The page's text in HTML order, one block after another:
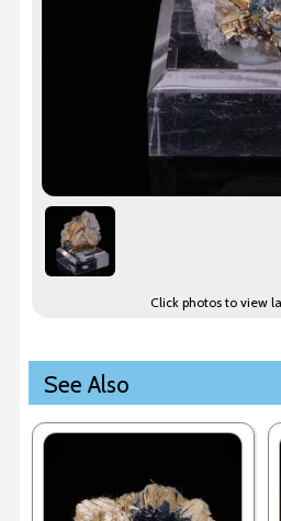
Click photos to view
See Also